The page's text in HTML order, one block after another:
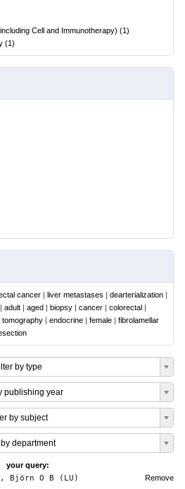
Cell and Immunotherapy) (1)
(1)
cancer | liver metastases | dearterialization |
| adult | aged | biopsy | cancer | colorectal |
tomography | endocrine | female | fibrolamellar
by type
publishing year
by subject
by department
your query:
Remove
Björn O B (LU)